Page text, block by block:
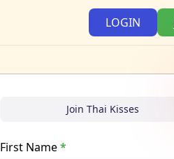
LOGIN
Join Thai Kisses
First Name*